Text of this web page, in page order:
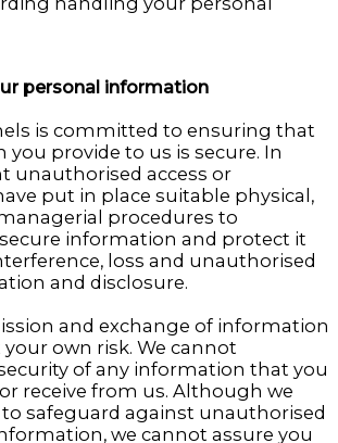
personal information
is committed to ensuring that
provide to us is secure. In
unauthorised access or
put in place suitable physical,
procedures to
information and protect it
loss and unauthorised
and disclosure.
and exchange of information
own risk. We cannot
of any information that you
receive from us. Although we
safeguard against unauthorised
we cannot assure you